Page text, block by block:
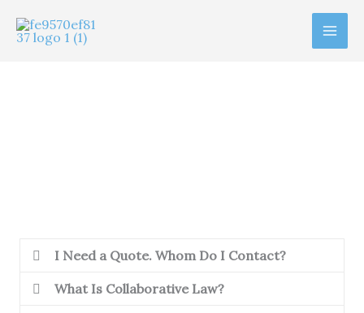
contenido
I Need a Quote. Whom Do I Contact?
What Is Collaborative Law?